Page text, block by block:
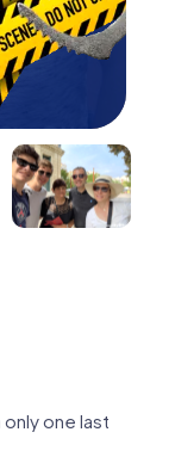
one last